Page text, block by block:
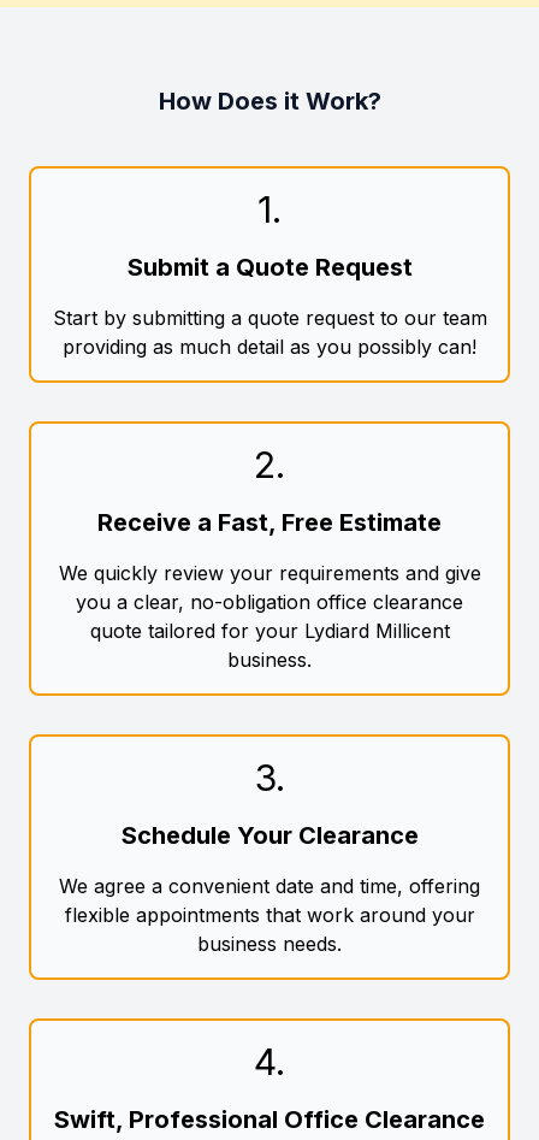
How Does it Work?
1.
Submit a Quote Request
Start by submitting a quote request to our team
providing as much detail as you possibly can!
2.
Receive a Fast, Free Estimate
We quickly review your requirements and give
you a clear, no-obligation office clearance
quote tailored for your Lydiard Millicent
business.
3.
Schedule Your Clearance
We agree a convenient date and time, offering
flexible appointments that work around your
business needs.
4.
Swift, Professional Office Clearance